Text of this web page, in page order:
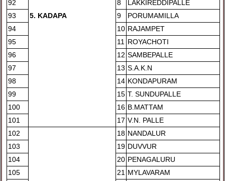
5. KADAPA
92
8
LAKKIREDDIPALLE
93
9
PORUMAMILLA
94
10 RAJAMPET
95
11 ROYACHOTI
96
12 SAMBEPALLE
97
13 S.A.K.N
98
14 KONDAPURAM
99
15 T. SUNDUPALLE
100
16 B.MATTAM
101
17 V.N. PALLE
102
18 NANDALUR
103
19 DUVVUR
104
20 PENAGALURU
105
21 MYLAVARAM